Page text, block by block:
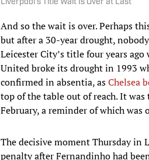
Liverpool's Title Wait Is Over at Last
And so the wait is over. Perhaps
but after a 30-year drought,
Leicester City’s title four years
United broke its drought in 1993
confirmed in absentia, asChelsea
top of the table out of reach. It
February, a reminder of which was
The decisive moment Thursday
penalty after Fernandinho had